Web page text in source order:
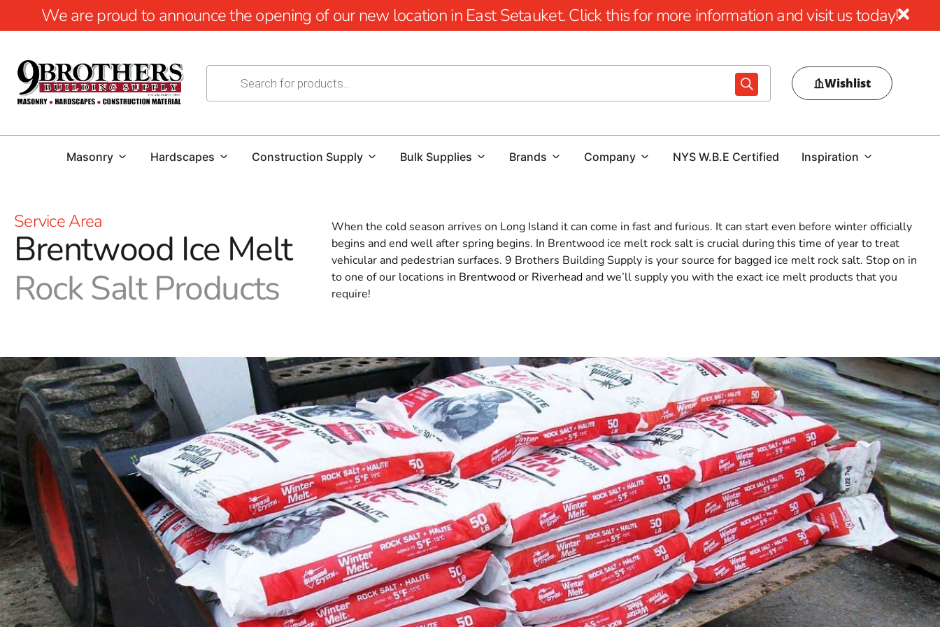
We are proud to announce the opening of our new location in East Setauket. Click this for more information and visit us today!
Wishlist
Masonry Hardscapes Construction Supply Bulk Supplies Brands Company NYS W.B.E Certified Inspiration
Service Area
Brentwood Ice Melt
Rock Salt Products
When the cold season arrives on Long Island it can come in fast and furious. It can start even before winter officially
begins and end well after spring begins. In Brentwood ice melt rock salt is crucial during this time of year to treat
vehicular and pedestrian surfaces. 9 Brothers Building Supply is your source for bagged ice melt rock salt. Stop on in
to one of our locations in Brentwoodor Riverhead and we’ll supply you with the exact ice melt products that you
require!